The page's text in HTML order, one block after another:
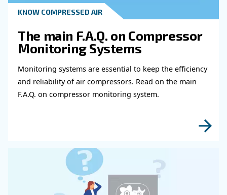
to convert a paart of the food and beverage production
to final consumers, as many companies that market
commerce do. The essential key to being able to
constant communication between your devices and
automate processes.
It will then be possible to adapt the equipment to
customised production batches, increasing the ability to